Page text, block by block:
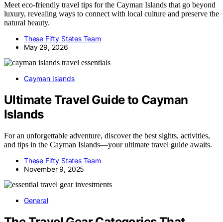
Meet eco-friendly travel tips for the Cayman Islands that go beyond
luxury, revealing ways to connect with local culture and preserve the
natural beauty.
These Fifty States Team
May 29, 2026
Cayman Islands
Ultimate Travel Guide to Cayman
Islands
For an unforgettable adventure, discover the best sights, activities,
and tips in the Cayman Islands—your ultimate travel guide awaits.
These Fifty States Team
November 9, 2025
General